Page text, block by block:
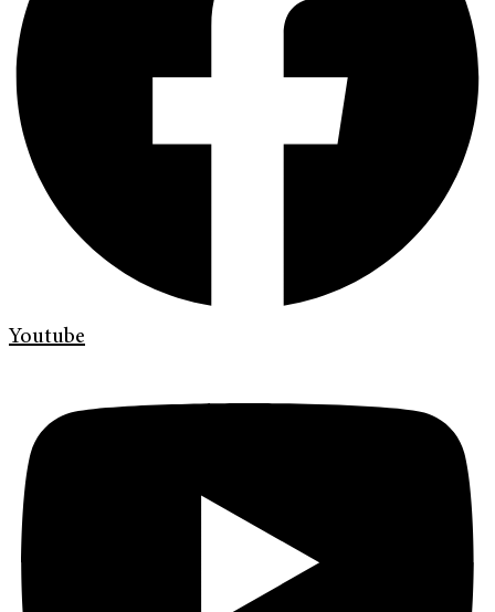
Youtube